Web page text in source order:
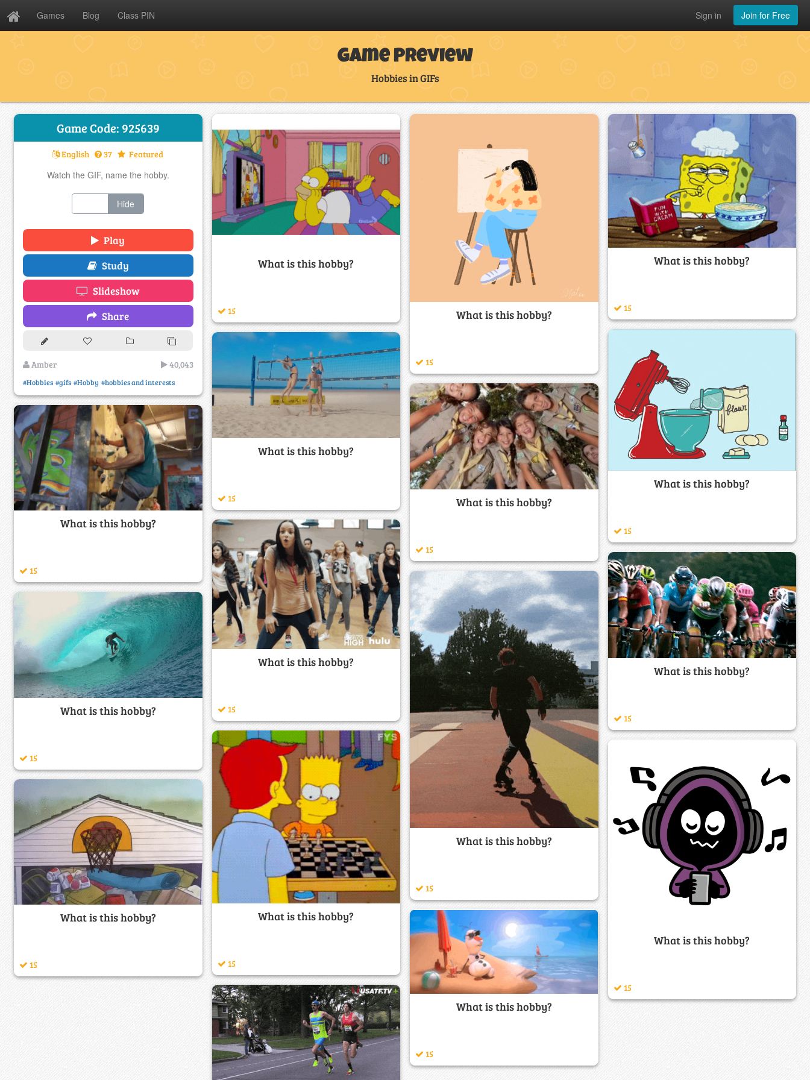
Games Blog Class PIN Join for Free
Sign in
Game Preview
Hobbies in GIFs
Game Code: 925639
English 37 Featured
Watch the GIF, name the hobby.
Hide
Play
Study
Slideshow
Share
Amber 40,043
#Hobbies #gifs #Hobby #hobbies and interests
What is this hobby?
15 What is this hobby?
15
What is this hobby?
15
What is this hobby?
15
What is this hobby?
15 What is this hobby?
15
What is this hobby?
15
What is this hobby?
15
What is this hobby?
15
What is this hobby?
15
What is this hobby?
15
What is this hobby?
15
What is this hobby?
15
What is this hobby?
15
What is this hobby?
15